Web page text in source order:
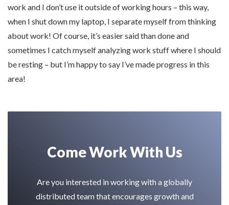
work and I don’t use it outside of working hours – this way,
when I shut down my laptop, I separate myself from thinking
about work! Of course, it’s easier said than done and
sometimes I catch myself analyzing work stuff where I should
be resting – but I’m happy to say I’ve made progress in this
area!
Come Work With Us
Are you interested in working with a globally
distributed team that encourages growth and